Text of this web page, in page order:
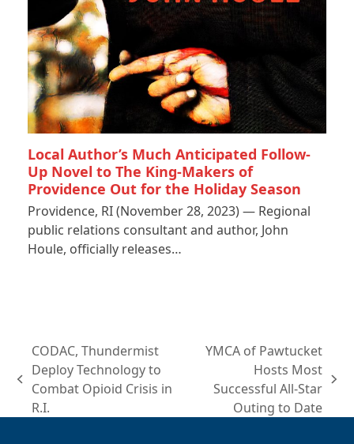
Local Author’s Much Anticipated Follow-
Up Novel to The King-Makers of
Providence Out for the Holiday Season
Providence, RI (November 28, 2023) — Regional
public relations consultant and author, John
Houle, officially releases…
previous
post:
CODAC, Thundermist
Deploy Technology to
Combat Opioid Crisis in
R.I.
next
YMCA of Pawtucket
Hosts Most
Successful All-Star
Outing to Date